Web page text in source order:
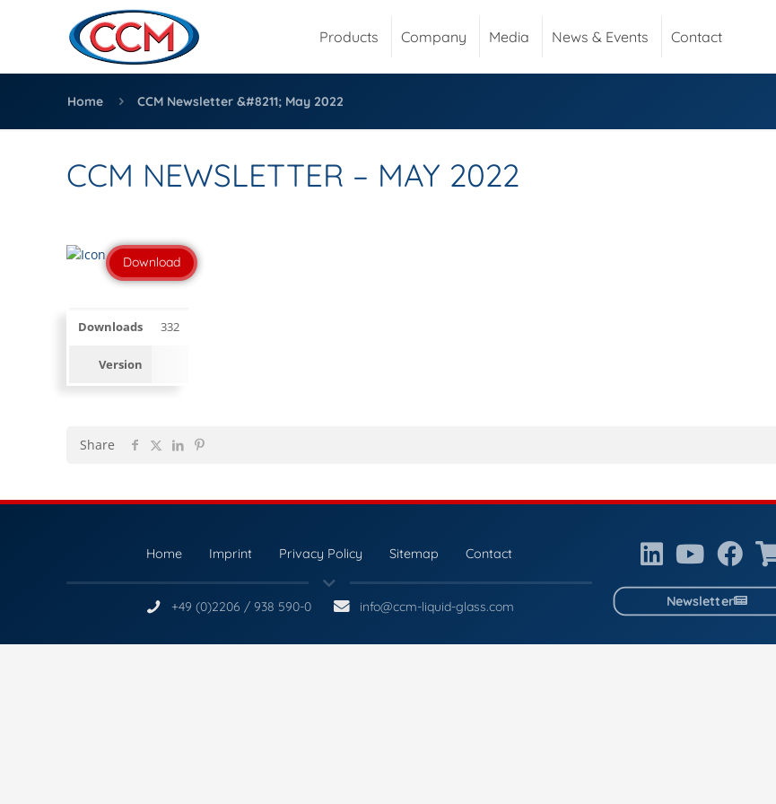
Products Company Media News & Events Contact
Home CCM Newsletter &#8211; May 2022
CCM NEWSLETTER – MAY 2022
Download
Downloads 332
Version
Share
Home Imprint Privacy Policy Sitemap Contact
+49 (0)2206 / 938 590-0 info@ccm-liquid-glass.com Newsletter